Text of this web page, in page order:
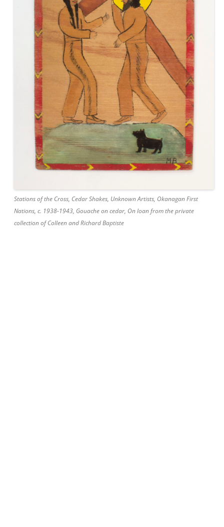
Stations of the Cross, Cedar Shakes, Unknown Artists, Okanagan First
Nations, c. 1938-1943, Gouache on cedar, On loan from the private
collection of Colleen and Richard Baptiste